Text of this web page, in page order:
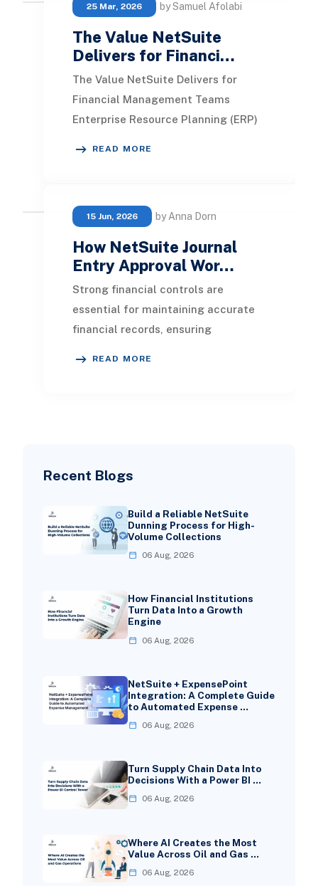
Recent Blogs
Build a Reliable NetSuite
Dunning Process for High-
Volume Collections
06 Aug, 2026
How Financial Institutions
Turn Data Into a Growth
Engine
06 Aug, 2026
NetSuite + ExpensePoint
Integration: A Complete Guide
to Automated Expense …
06 Aug, 2026
Turn Supply Chain Data Into
Decisions With a Power BI …
06 Aug, 2026
Where AI Creates the Most
Value Across Oil and Gas …
06 Aug, 2026
25 Mar, 2026 by Samuel Afolabi
The Value NetSuite
Delivers for Financi…
The Value NetSuite Delivers for
Financial Management Teams
Enterprise Resource Planning (ERP)
READ MORE
15 Jun, 2026 by Anna Dorn
How NetSuite Journal
Entry Approval Wor…
Strong financial controls are
essential for maintaining accurate
financial records, ensuring
READ MORE